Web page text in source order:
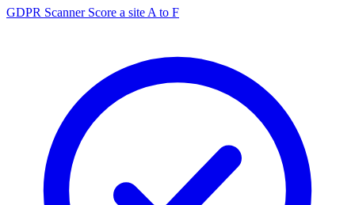
GDPR Scanner Score a site A to F